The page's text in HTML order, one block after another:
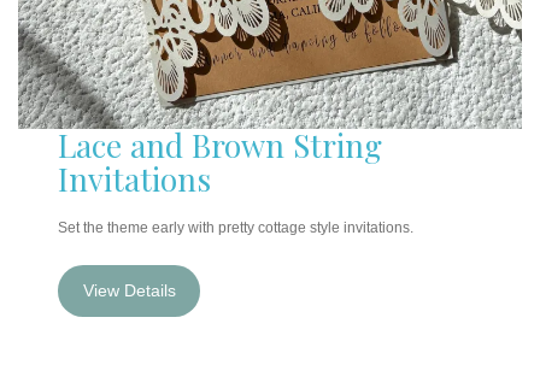
Lace and Brown String
Invitations
Set the theme early with pretty cottage style invitations.
View Details